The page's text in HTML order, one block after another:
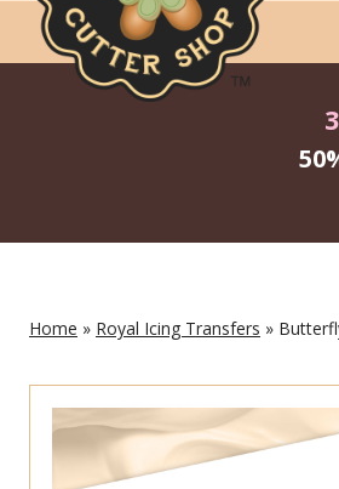
Home » Royal Icing Transfers »